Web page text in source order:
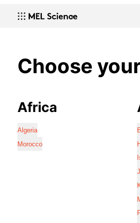
Choose
Africa
Algeria
Morocco